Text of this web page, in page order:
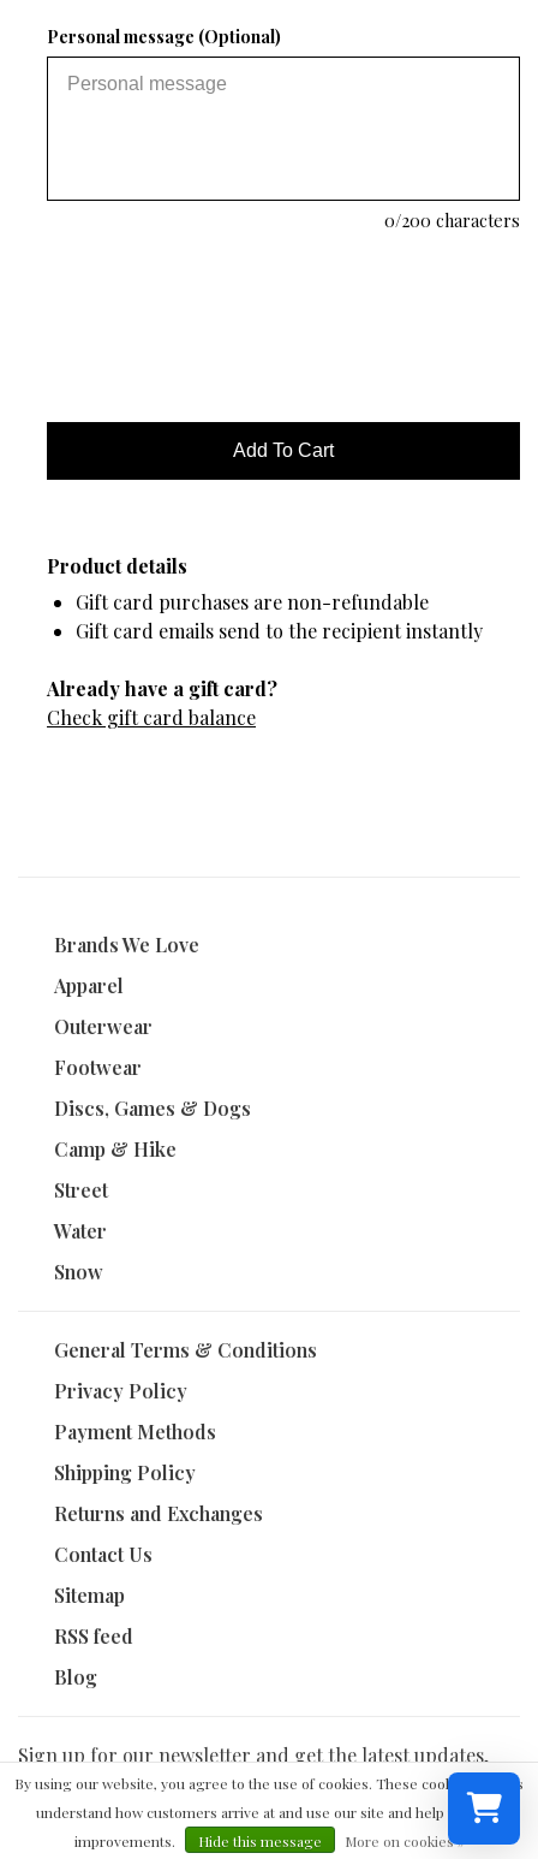
Personal message (Optional)
0/200 characters
Product details
Gift card purchases are non-refundable
Gift card emails send to the recipient instantly
Already have a gift card?
Check gift card balance
Brands We Love
Apparel
Outerwear
Footwear
Discs, Games & Dogs
Camp & Hike
Street
Water
Snow
General Terms & Conditions
Privacy Policy
Payment Methods
Shipping Policy
Returns and Exchanges
Contact Us
Sitemap
RSS feed
Blog
Sign up for our newsletter and get the latest updates,
news and product offers via email
By using our website, you agree to the use of cookies. These cookies help us
understand how customers arrive at and use our site and help us make
improvements.
Hide this message More on cookies »